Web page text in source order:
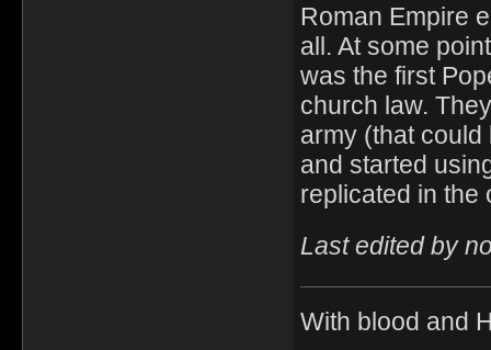
Roman Empire
all. At some
was the first
church law.
army (that
and started
replicated in the
Last edited by
With blood and